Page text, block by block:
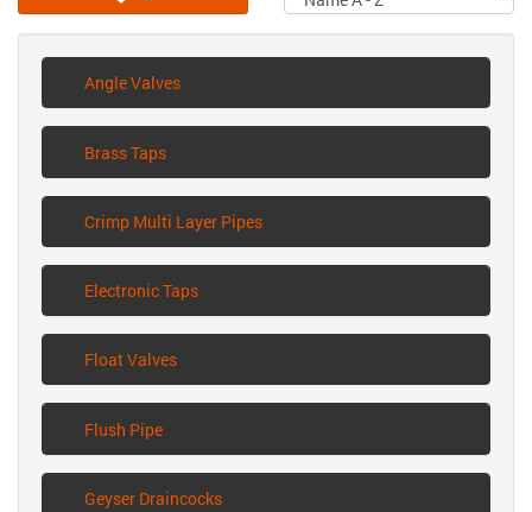
Angle Valves
Brass Taps
Crimp Multi Layer Pipes
Electronic Taps
Float Valves
Flush Pipe
Geyser Draincocks